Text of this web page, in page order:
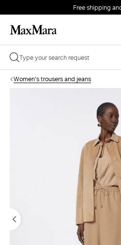
Free shipping
Women's trousers and jeans